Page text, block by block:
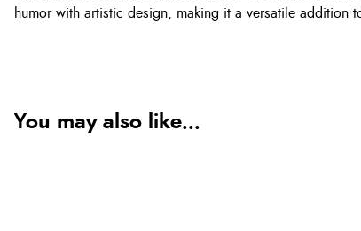
humor with artistic design, making it a versatile addition
You may also like...